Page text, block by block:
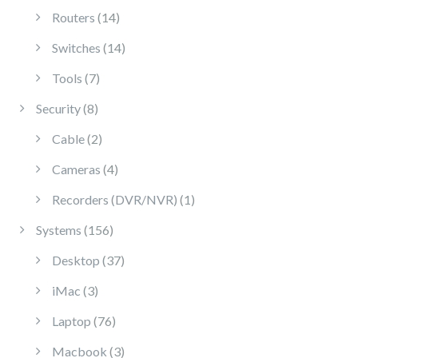
Routers 1414 products
Switches 1414 products
Tools 77 products
Security 88 products
Cable 22 products
Cameras 44 products
Recorders (DVR/NVR) 1 1 product
Systems 156156 products
Desktop 3737 products
iMac 33 products
Laptop 7676 products
Macbook 33 products